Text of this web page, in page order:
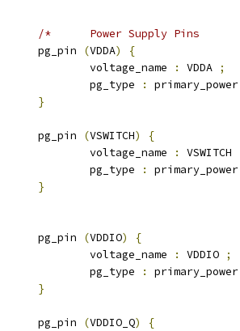
		pg_pin
(VDDA)
{
			voltage_name
: VDDA ;
			pg_type
:
}
		pg_pin
(VSWITCH)
{
			voltage_name
: VSWITCH
			pg_type
:
}
		pg_pin
(VDDIO)
{
			voltage_name
: VDDIO ;
			pg_type
:
}
		pg_pin
(VDDIO_Q)
{